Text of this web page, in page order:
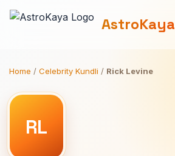
AstroKaya
Home / Celebrity Kundli / Rick Levine
RL